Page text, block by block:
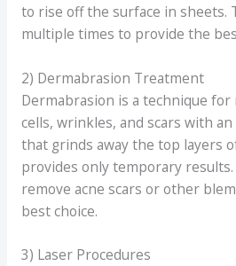
to rise off the surface in sheets.
multiple times to provide the
2) Dermabrasion Treatment
Dermabrasion is a technique
cells, wrinkles, and scars with
that grinds away the top layers
provides only temporary
remove acne scars or other
best choice.
3) Laser Procedures